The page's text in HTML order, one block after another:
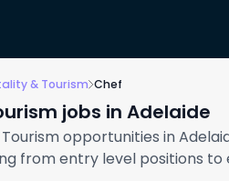
& Tourism Chef
jobs in Adelaide
opportunities in
from entry level positions